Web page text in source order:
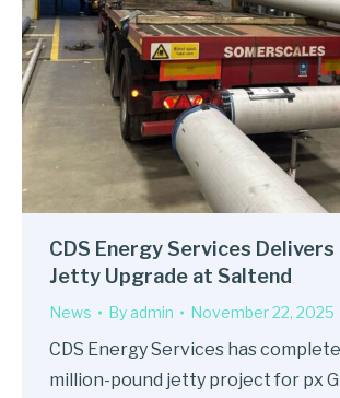
CDS Energy Services Delivers
Jetty Upgrade at Saltend
News By admin November 22, 2025
CDS Energy Services has
million-pound jetty project for px